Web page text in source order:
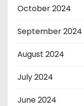
October 2024
September 2024
August 2024
July 2024
June 2024